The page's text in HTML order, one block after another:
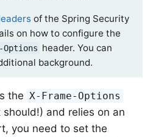
of the Spring Security
on how to configure the
Options header. You can
background.
the X-Frame-Options
and relies on an
you need to set the